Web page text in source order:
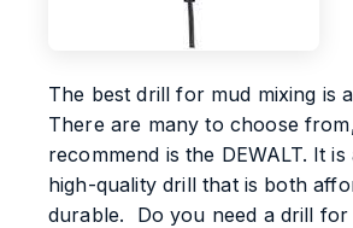
The best drill for mud mixing is
There are many to choose
recommend is the DEWALT. It
high-quality drill that is both
durable. Do you need a drill for